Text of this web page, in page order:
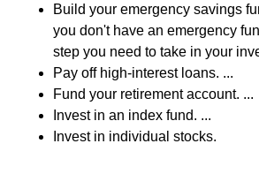
Build your emergency savings
you don't have an emergency
step you need to take in your
Pay off high-interest loans. ...
Fund your retirement account. ...
Invest in an index fund. ...
Invest in individual stocks.